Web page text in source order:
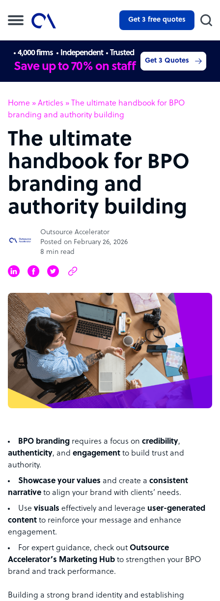
Get 3 free quotes
4,000 firms Independent Trusted
Save up to 70% on staff Get 3 Quotes
Home » Articles » The ultimate handbook for BPO
branding and authority building
The ultimate
handbook for BPO
branding and
authority building
Outsource Accelerator
Posted on February 26, 2026
8 min read
BPO branding requires a focus on credibility,
authenticity, and engagement to build trust and
authority.
Showcase your values and create a consistent
narrative to align your brand with clients’ needs.
Use visuals effectively and leverage user-generated
content to reinforce your message and enhance
engagement.
For expert guidance, check out Outsource
Accelerator’s Marketing Hub to strengthen your BPO
brand and track performance.
Building a strong brand identity and establishing